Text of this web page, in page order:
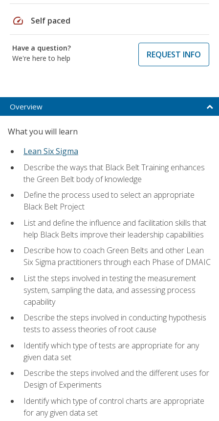
speed Self paced
Have a question?
We're here to help
REQUEST INFO
Overview
What you will learn
Lean Six Sigma
Describe the ways that Black Belt Training enhances
the Green Belt body of knowledge
Define the process used to select an appropriate
Black Belt Project
List and define the influence and facilitation skills that
help Black Belts improve their leadership capabilities
Describe how to coach Green Belts and other Lean
Six Sigma practitioners through each Phase of DMAIC
List the steps involved in testing the measurement
system, sampling the data, and assessing process
capability
Describe the steps involved in conducting hypothesis
tests to assess theories of root cause
Identify which type of tests are appropriate for any
given data set
Describe the steps involved and the different uses for
Design of Experiments
Identify which type of control charts are appropriate
for any given data set